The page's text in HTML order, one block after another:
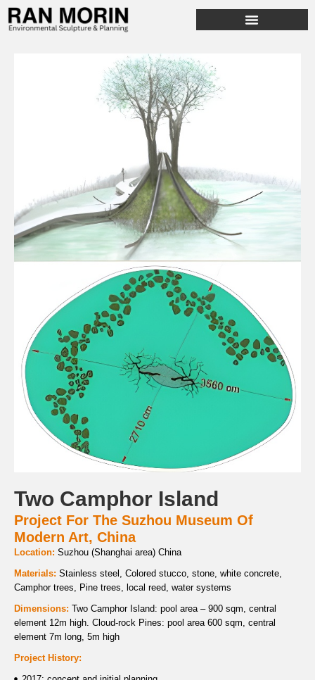
Two Camphor Island
Project For The Suzhou Museum Of
Modern Art, China
Location: Suzhou (Shanghai area) China
Materials: Stainless steel, Colored stucco, stone, white concrete,
Camphor trees, Pine trees, local reed, water systems
Dimensions: Two Camphor Island: pool area – 900 sqm, central
element 12m high. Cloud-rock Pines: pool area 600 sqm, central
element 7m long, 5m high
Project History: